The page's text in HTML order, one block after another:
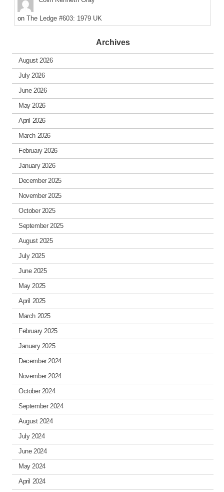
on The Ledge #603: 1979 UK
Archives
August 2026
July 2026
June 2026
May 2026
April 2026
March 2026
February 2026
January 2026
December 2025
November 2025
October 2025
September 2025
August 2025
July 2025
June 2025
May 2025
April 2025
March 2025
February 2025
January 2025
December 2024
November 2024
October 2024
September 2024
August 2024
July 2024
June 2024
May 2024
April 2024